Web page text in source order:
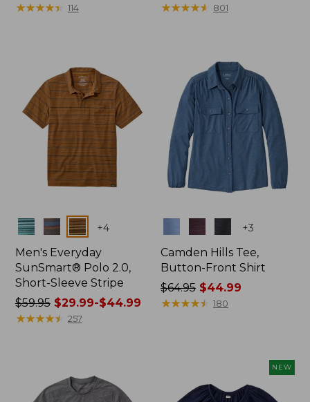
range
★★★★★
★★★★★ 114
range
★★★★★
★★★★★ 801
Colors +4
Men's Everyday
SunSmart® Polo 2.0,
Short-Sleeve Stripe
Price
was
$29.99
$59.95$29.99-$44.99
★★★★★
★★★★★ 257
+3
Camden Hills Tee,
Button-Front Shirt
Price
was
$64.95 $44.99
★★★★★
★★★★★ 180
NEW